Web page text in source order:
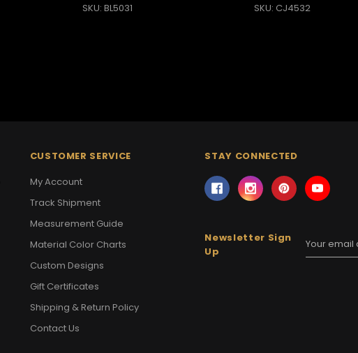
SKU: BL5031
SKU: CJ4532
CUSTOMER SERVICE
My Account
Track Shipment
Measurement Guide
Material Color Charts
Custom Designs
Gift Certificates
Shipping & Return Policy
Contact Us
STAY CONNECTED
Newsletter Sign
Up
Email
Address